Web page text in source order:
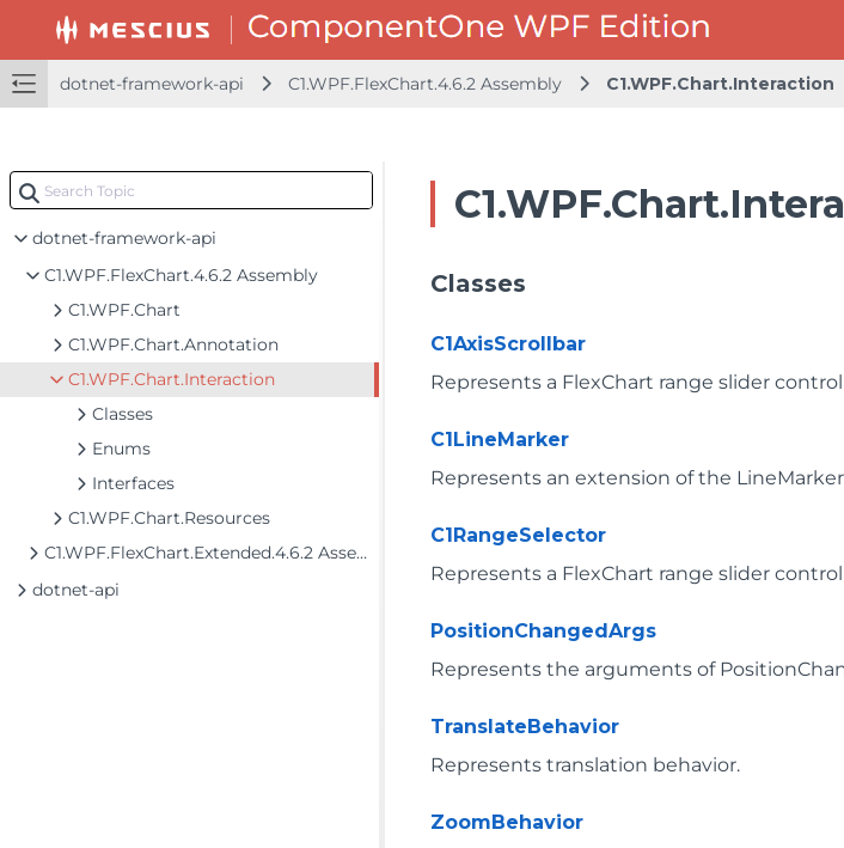
dotnet-framework-api C1.WPF.FlexChart.4.6.2 Assembly C1.WPF.Chart.Interaction
dotnet-framework-api
C1.WPF.FlexChart.4.6.2 Assembly
C1.WPF.Chart
C1.WPF.Chart.Annotation
C1.WPF.Chart.Interaction
Classes
Enums
Interfaces
C1.WPF.Chart.Resources
C1.WPF.FlexChart.Extended.4.6.2 Assembly
dotnet-api
Classes
C1AxisScrollbar
Represents a FlexChart range slider
C1LineMarker
Represents an extension of the
C1RangeSelector
Represents a FlexChart range slider
PositionChangedArgs
Represents the arguments of
TranslateBehavior
Represents translation behavior.
ZoomBehavior